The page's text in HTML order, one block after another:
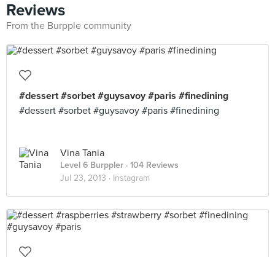
Reviews
From the Burpple community
#dessert #sorbet #guysavoy #paris #finedining
#dessert #sorbet #guysavoy #paris #finedining
Vina Tania
Level 6 Burppler · 104 Reviews
Jul 23, 2013 · Instagram